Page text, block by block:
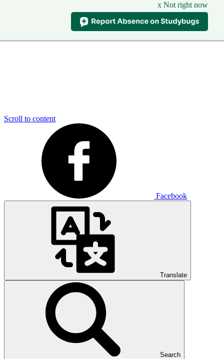
x Not right now
Scroll to content
Facebook
Translate
Search